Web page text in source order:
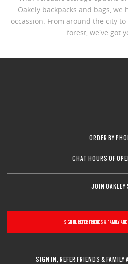
Oakely backpacks and bags, we
occassion. From around the city
forest, we've got
ORDER BY
CHAT HOURS OF
JOIN OAKLEY
SIGN IN, REFER FRIENDS & FAMILY
SIGN IN, REFER FRIENDS & FAMILY